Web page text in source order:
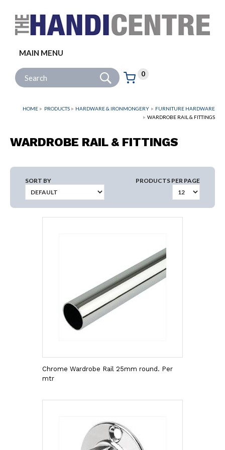
MAIN MENU
Site Search: Go
Basket:
0
items
HOME PRODUCTS HARDWARE & IRONMONGERY
FURNITURE HARDWARE
WARDROBE RAIL & FITTINGS
WARDROBE RAIL & FITTINGS
SORT BY PRODUCTS PER PAGE
Chrome Wardrobe Rail 25mm round. Per
mtr
Follow us: